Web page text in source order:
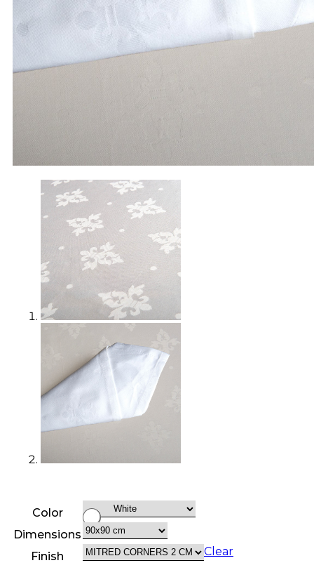
Color
Dimensions
Finish
Clear